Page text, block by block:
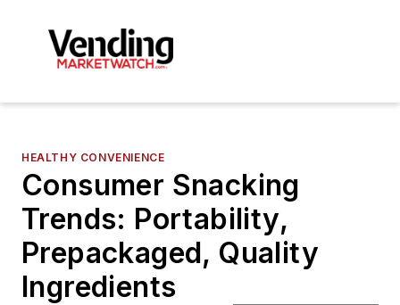
HEALTHY CONVENIENCE
Consumer Snacking
Trends: Portability,
Prepackaged, Quality
Ingredients